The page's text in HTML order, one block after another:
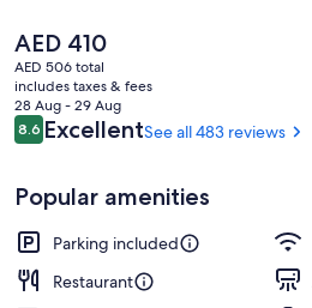
The
current
price
is
AED 410
AED 410
AED 506 total
includes taxes & fees
28 Aug - 29 Aug
Reviews
8.68.6 out of 10
ExcellentSee all 483 reviews
Popular amenities
Parking included
Restaurant